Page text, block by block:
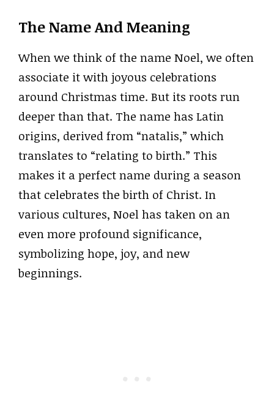
The Name And Meaning
When we think of the name Noel, we often
associate it with joyous celebrations
around Christmas time. But its roots run
deeper than that. The name has Latin
origins, derived from “natalis,” which
translates to “relating to birth.” This
makes it a perfect name during a season
that celebrates the birth of Christ. In
various cultures, Noel has taken on an
even more profound significance,
symbolizing hope, joy, and new
beginnings.